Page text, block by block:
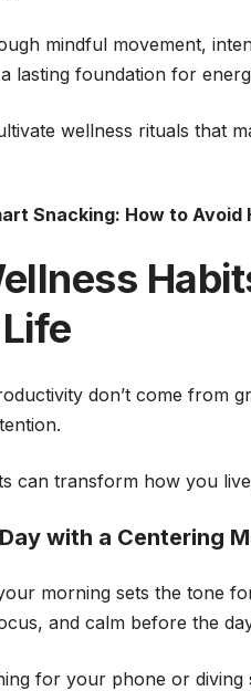
mindful movement,
lasting foundation for
wellness rituals that
Snacking: How to Avoid
don’t come from
can transform how you
with a Centering
morning sets the tone
and calm before the
for your phone or